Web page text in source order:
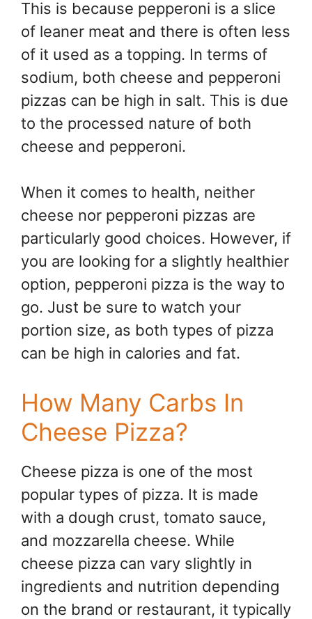
This is because pepperoni is a slice
of leaner meat and there is often less
of it used as a topping. In terms of
sodium, both cheese and pepperoni
pizzas can be high in salt. This is due
to the processed nature of both
cheese and pepperoni.
When it comes to health, neither
cheese nor pepperoni pizzas are
particularly good choices. However, if
you are looking for a slightly healthier
option, pepperoni pizza is the way to
go. Just be sure to watch your
portion size, as both types of pizza
can be high in calories and fat.
How Many Carbs In
Cheese Pizza?
Cheese pizza is one of the most
popular types of pizza. It is made
with a dough crust, tomato sauce,
and mozzarella cheese. While
cheese pizza can vary slightly in
ingredients and nutrition depending
on the brand or restaurant, it typically